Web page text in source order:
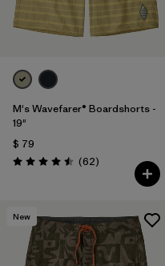
M's Wavefarer® Boardshorts -
19"
$ 79
Valoración: 4.5 / 5
(62Comentarios
)
New